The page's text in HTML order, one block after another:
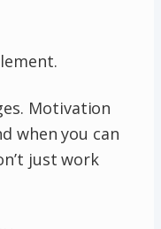
Motivation
when you can
just work